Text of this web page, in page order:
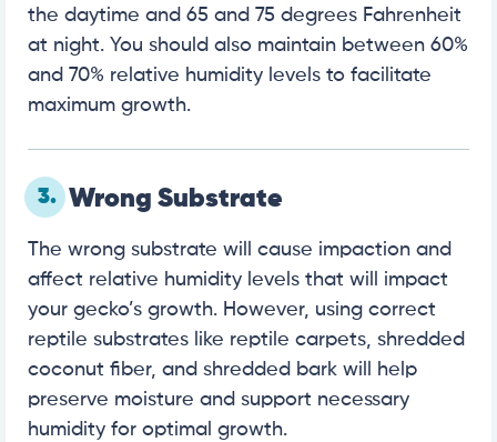
the daytime and 65 and 75 degrees Fahrenheit
at night. You should also maintain between 60%
and 70% relative humidity levels to facilitate
maximum growth.
3. Wrong Substrate
The wrong substrate will cause impaction and
affect relative humidity levels that will impact
your gecko’s growth. However, using correct
reptile substrates like reptile carpets, shredded
coconut fiber, and shredded bark will help
preserve moisture and support necessary
humidity for optimal growth.